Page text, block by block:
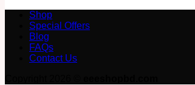
Shop
Special Offers
Blog
FAQs
Contact Us